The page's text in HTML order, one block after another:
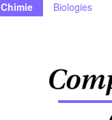
Chimie Biologies